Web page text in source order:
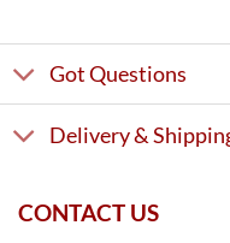
Got Questions
Delivery &
CONTACT US